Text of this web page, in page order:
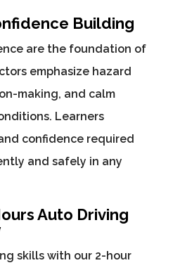
Building
are the foundation of
emphasize hazard
making, and calm
Learners
confidence required
and safely in any
Auto Driving
skills with our 2-hour